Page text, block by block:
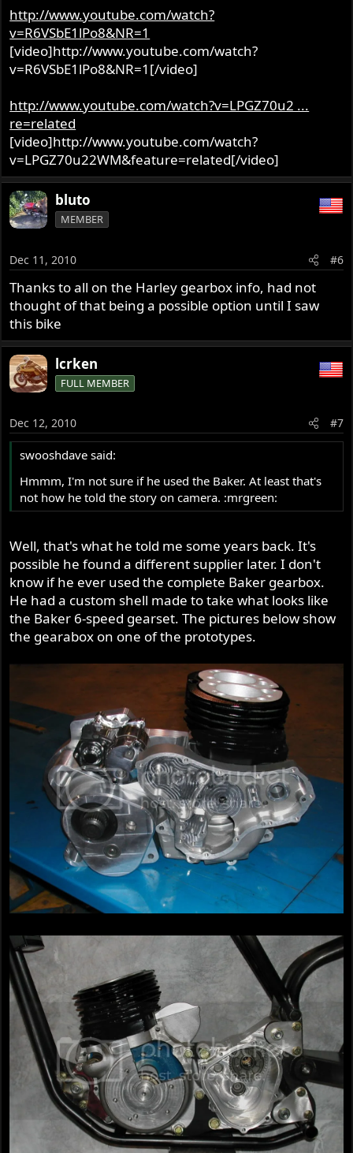
http://www.youtube.com/watch?
v=R6VSbE1lPo8&NR=1
[video]http://www.youtube.com/watch?
v=R6VSbE1lPo8&NR=1[/video]
http://www.youtube.com/watch?v=LPGZ70u2 ...
re=related
[video]http://www.youtube.com/watch?
v=LPGZ70u22WM&feature=related[/video]
bluto
MEMBER
Dec 11, 2010 #6
Thanks to all on the Harley gearbox info, had not
thought of that being a possible option until I saw
this bike
lcrken
FULL MEMBER
Dec 12, 2010 #7
swooshdave said:
Hmmm, I'm not sure if he used the Baker. At least that's
not how he told the story on camera. :mrgreen:
Well, that's what he told me some years back. It's
possible he found a different supplier later. I don't
know if he ever used the complete Baker gearbox.
He had a custom shell made to take what looks like
the Baker 6-speed gearset. The pictures below show
the gearabox on one of the prototypes.